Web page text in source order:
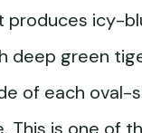
produces icy-
deep green
of each oval-